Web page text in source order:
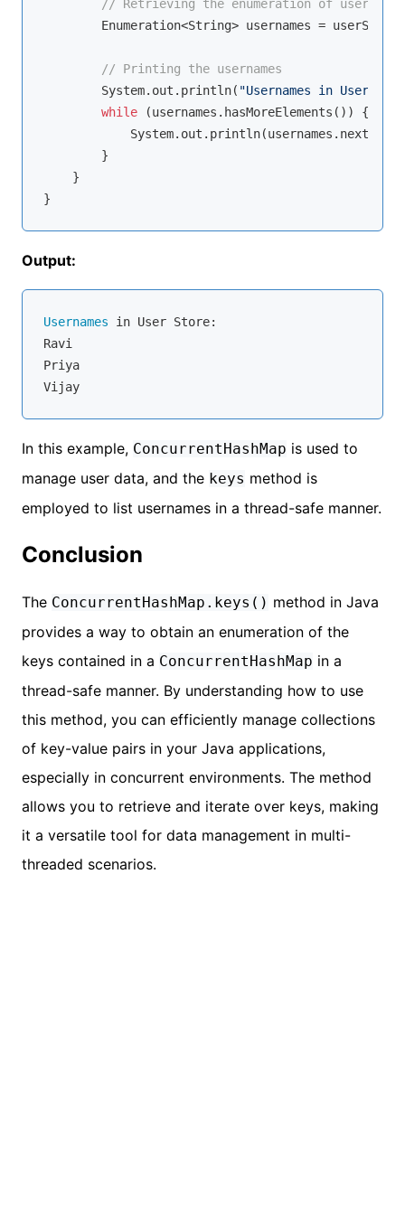
// Retrieving the enumeration of usernames
Enumeration<String> usernames =
// Printing the usernames
        System.out.println(
"Usernames in User
while (usernames.hasMoreElements()) {
        }
    }
Output:
Usernames in User Store:
Ravi
Priya
Vijay
In this example, ConcurrentHashMap is used to
manage user data, and the keys method is
employed to list usernames in a thread-safe manner.
Conclusion
The ConcurrentHashMap.keys() method in Java
provides a way to obtain an enumeration of the
keys contained in a ConcurrentHashMap in a
thread-safe manner. By understanding how to use
this method, you can efficiently manage collections
of key-value pairs in your Java applications,
especially in concurrent environments. The method
allows you to retrieve and iterate over keys, making
it a versatile tool for data management in multi-
threaded scenarios.